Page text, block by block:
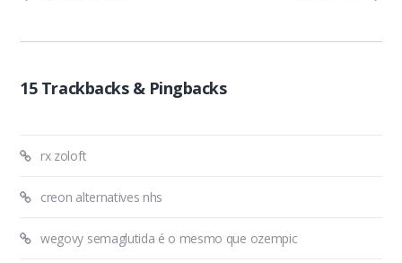
15 Trackbacks & Pingbacks
rx zoloft
creon alternatives nhs
wegovy semaglutida é o mesmo que ozempic